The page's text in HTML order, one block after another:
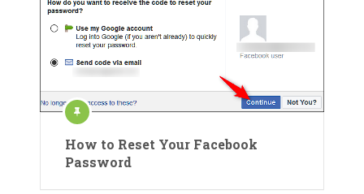
How to Reset Your Facebook
Password